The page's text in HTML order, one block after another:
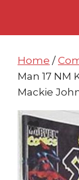
content
content
Home /
Man 17 NM
Mackie